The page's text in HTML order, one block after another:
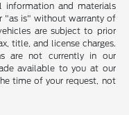
information and materials
"as is" without warranty of
are subject to prior
title, and license charges.
are not currently in our
available to you at our
time of your request, not